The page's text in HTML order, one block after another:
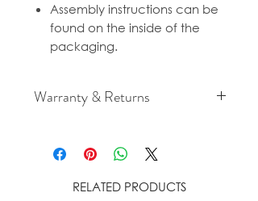
Assembly instructions can be
found on the inside of the
packaging.
Warranty & Returns
policies please see our Terms &
Conditions.
RELATED PRODUCTS